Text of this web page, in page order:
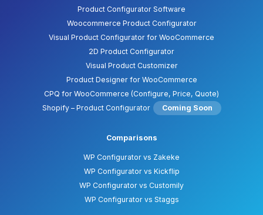
Product Configurator Software
Woocommerce Product Configurator
Visual Product Configurator for WooCommerce
2D Product Configurator
Visual Product Customizer
Product Designer for WooCommerce
CPQ for WooCommerce (Configure, Price, Quote)
Shopify – Product Configurator
Coming Soon
Comparisons
WP Configurator vs Zakeke
WP Configurator vs Kickflip
WP Configurator vs Customily
WP Configurator vs Staggs